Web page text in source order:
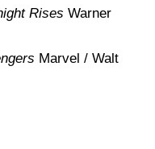
Rises Warner
Marvel / Walt